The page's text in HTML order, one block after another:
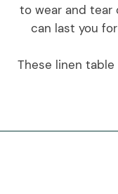
to wear and tear
can last you
These linen